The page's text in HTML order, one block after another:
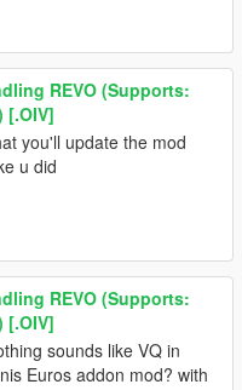
REVO (Supports:
[.OIV]
you'll update the mod
u did
REVO (Supports:
[.OIV]
sounds like VQ in
Euros addon mod? with